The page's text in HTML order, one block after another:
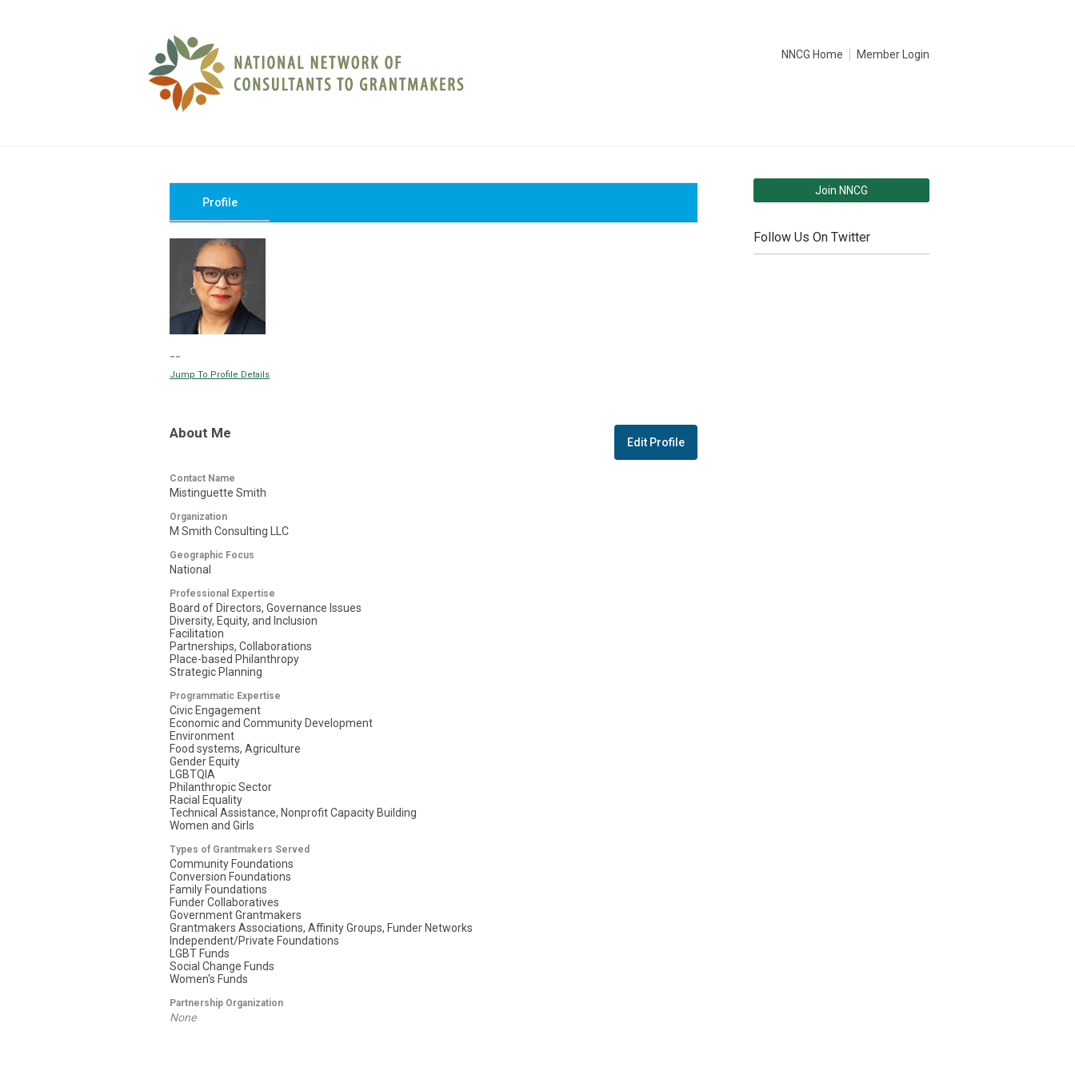
NNCG Home Member Login
Profile
--
Jump To Profile Details
About Me
Edit Profile
Contact Name
Mistinguette Smith
Organization
M Smith Consulting LLC
Geographic Focus
National
Professional Expertise
Board of Directors, Governance Issues
Diversity, Equity, and Inclusion
Facilitation
Partnerships, Collaborations
Place-based Philanthropy
Strategic Planning
Programmatic Expertise
Civic Engagement
Economic and Community Development
Environment
Food systems, Agriculture
Gender Equity
LGBTQIA
Philanthropic Sector
Racial Equality
Technical Assistance, Nonprofit Capacity Building
Women and Girls
Types of Grantmakers Served
Community Foundations
Conversion Foundations
Family Foundations
Funder Collaboratives
Government Grantmakers
Grantmakers Associations, Affinity Groups, Funder Networks
Independent/Private Foundations
LGBT Funds
Social Change Funds
Women's Funds
Partnership Organization
None
Join NNCG
Follow Us On Twitter